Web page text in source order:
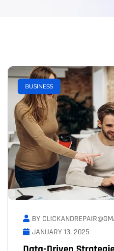
BUSINESS
BY
JANUARY 13, 2025